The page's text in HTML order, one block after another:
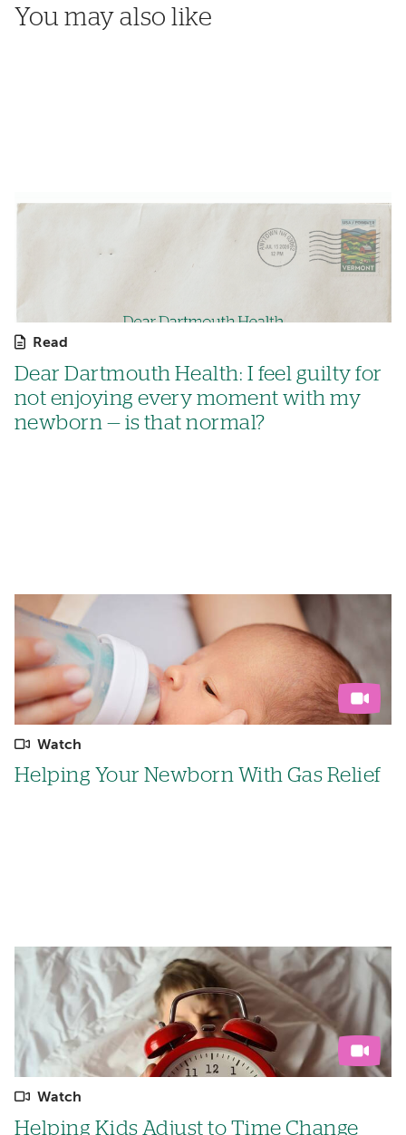
You may also like
Read
Dear Dartmouth Health: I feel guilty for
not enjoying every moment with my
newborn — is that normal?
Watch
Helping Your Newborn With Gas Relief
Watch
Helping Kids Adjust to Time Change